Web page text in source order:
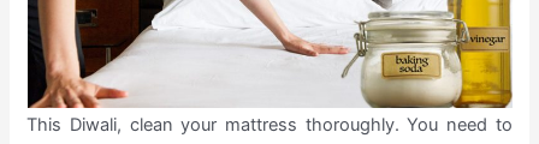
This Diwali, clean your mattress thoroughly. You need to